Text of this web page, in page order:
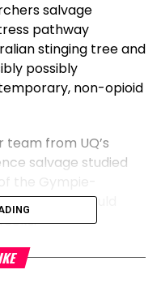
salvage
pathway
stinging tree and
possibly
non-opioid
from UQ’s
salvage studied
that would
plant’s toxins—